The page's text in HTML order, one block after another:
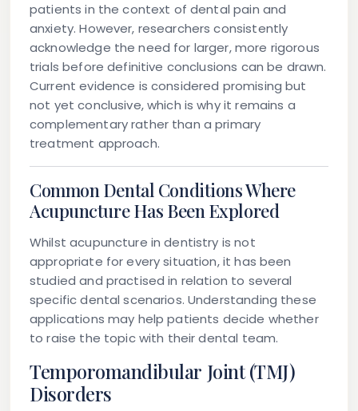
patients in the context of dental pain and
anxiety. However, researchers consistently
acknowledge the need for larger, more rigorous
trials before definitive conclusions can be drawn.
Current evidence is considered promising but
not yet conclusive, which is why it remains a
complementary rather than a primary
treatment approach.
Common Dental Conditions Where
Acupuncture Has Been Explored
Whilst acupuncture in dentistry is not
appropriate for every situation, it has been
studied and practised in relation to several
specific dental scenarios. Understanding these
applications may help patients decide whether
to raise the topic with their dental team.
Temporomandibular Joint (TMJ)
Disorders